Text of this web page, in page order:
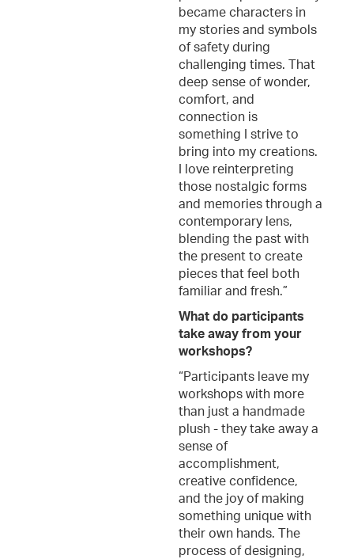
became characters in
my stories and symbols
of safety during
challenging times. That
deep sense of wonder,
comfort, and
connection is
something I strive to
bring into my creations.
I love reinterpreting
those nostalgic forms
and memories through a
contemporary lens,
blending the past with
the present to create
pieces that feel both
familiar and fresh.”
What do participants
take away from your
workshops?
“Participants leave my
workshops with more
than just a handmade
plush - they take away a
sense of
accomplishment,
creative confidence,
and the joy of making
something unique with
their own hands. The
process of designing,